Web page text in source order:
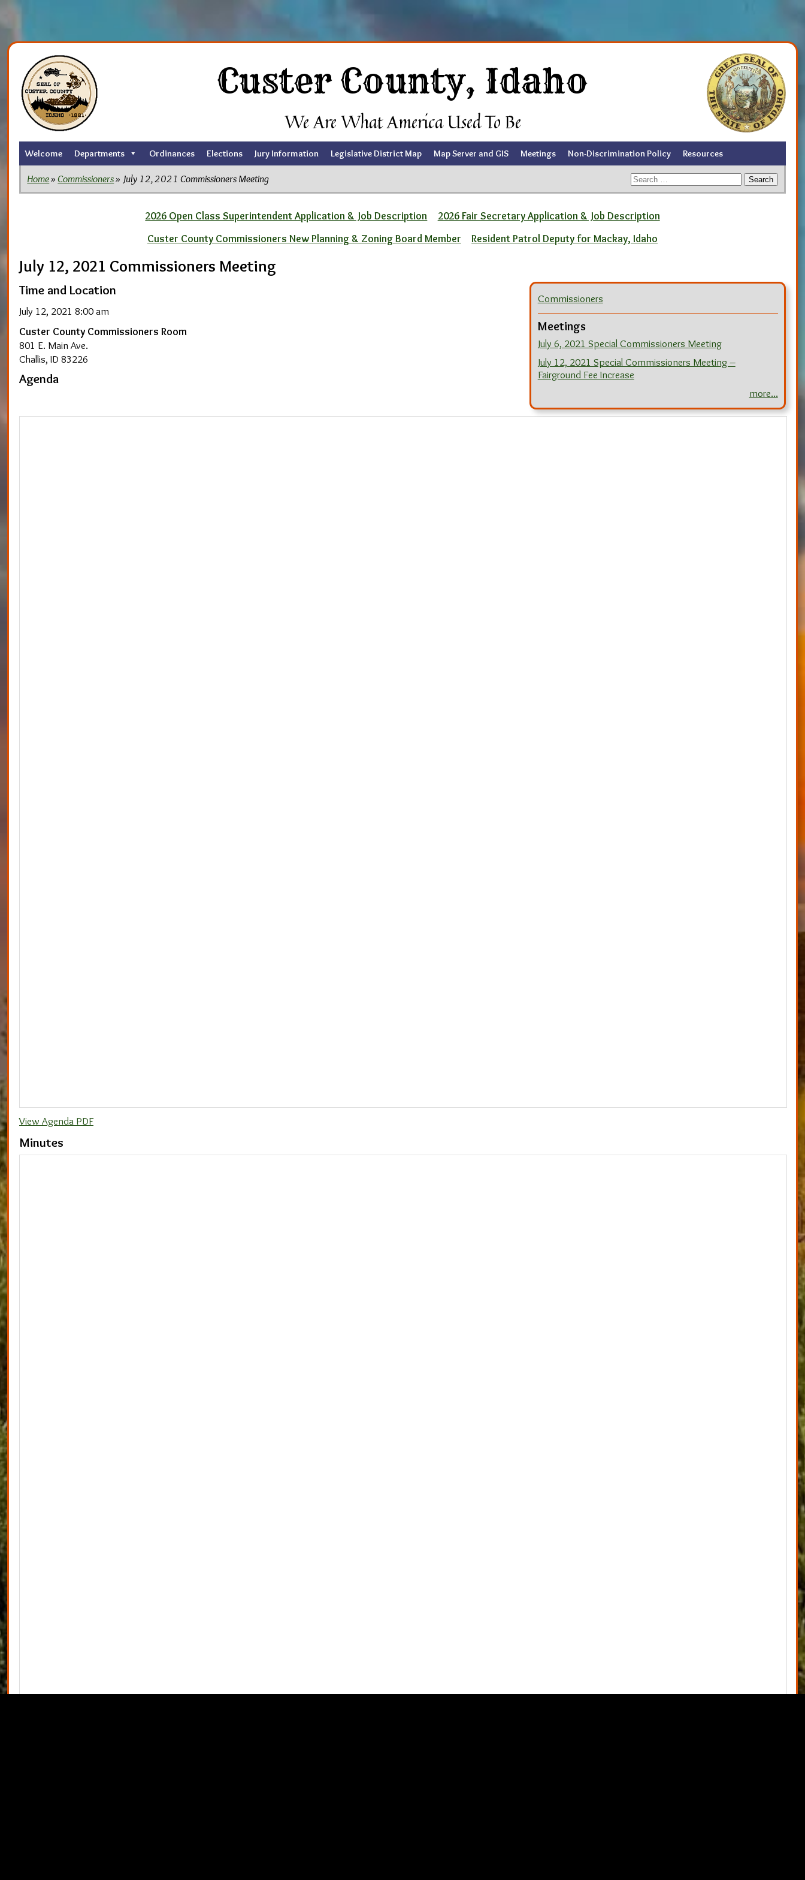
Skip
content
Custer County, Idaho
We Are What America Used To Be
Welcome Departments Ordinances Elections Jury Information Legislative District Map Map Server and GIS Meetings Non-Discrimination Policy Resources
Home»Commissioners» July 12, 2021 Commissioners Meeting
Search
for:
2026 Open Class Superintendent Application & Job Description
2026 Fair Secretary Application & Job Description
Custer County Commissioners New Planning & Zoning Board Member
Resident Patrol Deputy for Mackay, Idaho
July 12, 2021 Commissioners Meeting
Commissioners
Meetings
July 6, 2021 Special Commissioners Meeting
July 12, 2021 Special Commissioners Meeting –
Fairground Fee Increase
more...
Time and Location
July 12, 2021 8:00 am
Custer County Commissioners Room
801 E. Main Ave.
Challis, ID 83226
Agenda
View Agenda PDF
Minutes